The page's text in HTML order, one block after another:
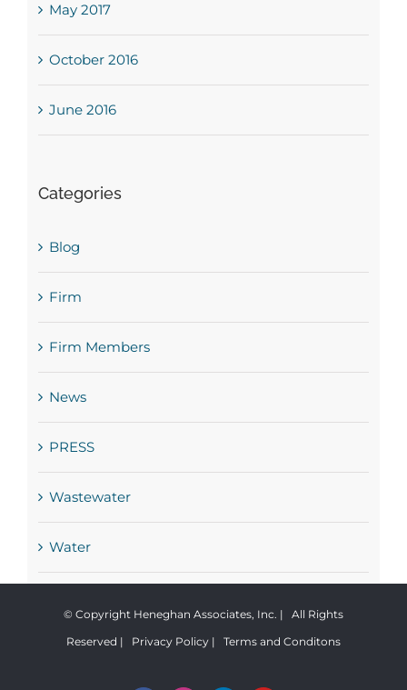
May 2017
October 2016
June 2016
Categories
Blog
Firm
Firm Members
News
PRESS
Wastewater
Water
© Copyright Heneghan Associates, Inc. | All Rights
Reserved | Privacy Policy | Terms and Conditons